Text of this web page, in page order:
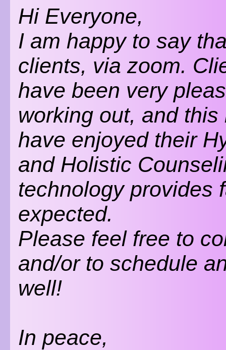
Hi Everyone,
I am happy to say
clients, via zoom.
have been very
working out, and
have enjoyed their
and Holistic
technology provides
expected.
Please feel free to
and/or to schedule
well!
In peace,